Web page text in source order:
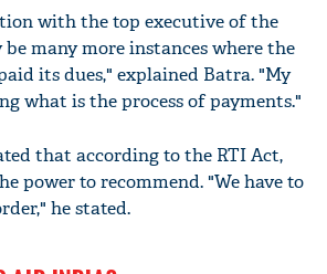
with the top executive of the
many more instances where the
its dues," explained Batra. "My
what is the process of payments."
that according to the RTI Act,
power to recommend. "We have to
he stated.